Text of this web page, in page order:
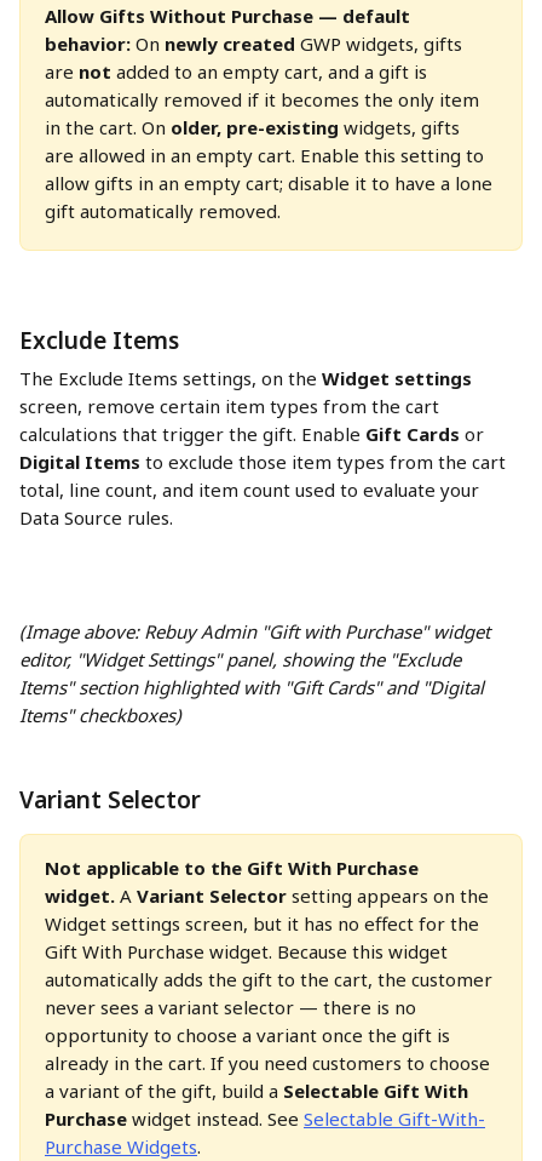
Allow Gifts Without Purchase — default
behavior: On newly created GWP widgets, gifts
are not added to an empty cart, and a gift is
automatically removed if it becomes the only item
in the cart. On older, pre-existing widgets, gifts
are allowed in an empty cart. Enable this setting to
allow gifts in an empty cart; disable it to have a lone
gift automatically removed.
Exclude Items
The Exclude Items settings, on the Widget settings
screen, remove certain item types from the cart
calculations that trigger the gift. Enable Gift Cards or
Digital Items to exclude those item types from the cart
total, line count, and item count used to evaluate your
Data Source rules.
(Image above: Rebuy Admin "Gift with Purchase" widget
editor, "Widget Settings" panel, showing the "Exclude
Items" section highlighted with "Gift Cards" and "Digital
Items" checkboxes)
Variant Selector
Not applicable to the Gift With Purchase
widget. A Variant Selector setting appears on the
Widget settings screen, but it has no effect for the
Gift With Purchase widget. Because this widget
automatically adds the gift to the cart, the customer
never sees a variant selector — there is no
opportunity to choose a variant once the gift is
already in the cart. If you need customers to choose
a variant of the gift, build a Selectable Gift With
Purchase widget instead. See Selectable Gift-With-
Purchase Widgets.